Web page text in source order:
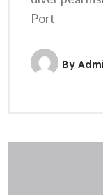
Port
By